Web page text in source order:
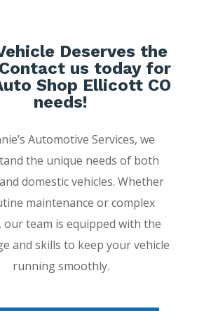
Deserves the
us today for
Shop Ellicott CO
needs!
Automotive Services, we
the unique needs of both
domestic vehicles. Whether
maintenance or complex
our team is equipped with the
and skills to keep your vehicle
running smoothly.